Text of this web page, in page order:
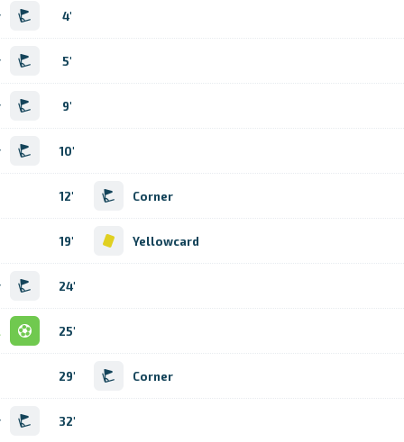
4'
5'
9'
10'
Corner
12'
Yellowcard
19'
24'
25'
Corner
29'
32'